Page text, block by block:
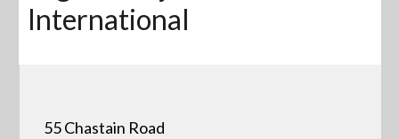
International
55 Chastain Road